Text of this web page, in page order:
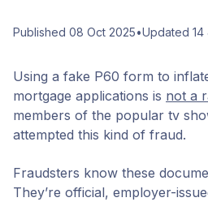
Published 08 Oct 2025•Updated 14
Using a fake P60 form to
mortgage applications is not a
members of the popular tv
attempted this kind of fraud.
Fraudsters know these
They’re official, employer-